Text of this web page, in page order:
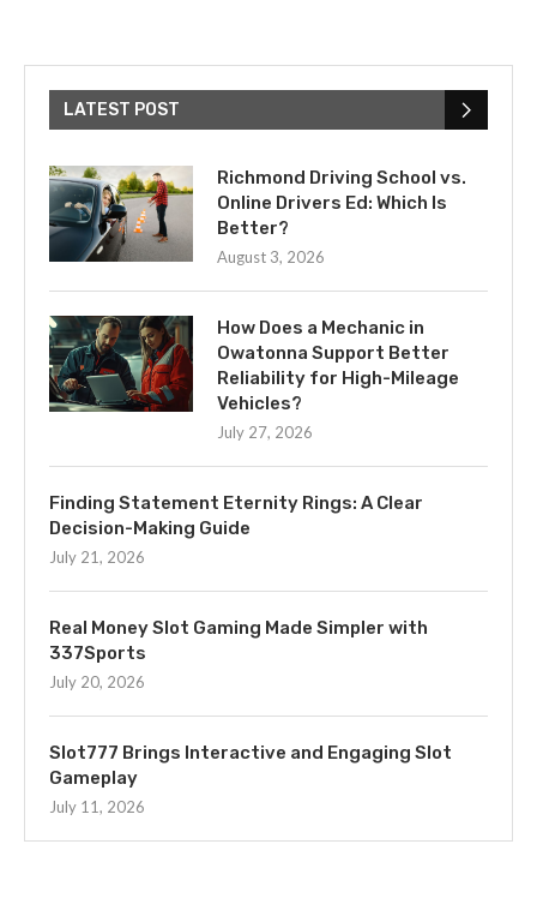
LATEST POST
Richmond Driving School vs.
Online Drivers Ed: Which Is
Better?
August 3, 2026
How Does a Mechanic in
Owatonna Support Better
Reliability for High-Mileage
Vehicles?
July 27, 2026
Finding Statement Eternity Rings: A Clear
Decision-Making Guide
July 21, 2026
Real Money Slot Gaming Made Simpler with
337Sports
July 20, 2026
Slot777 Brings Interactive and Engaging Slot
Gameplay
July 11, 2026